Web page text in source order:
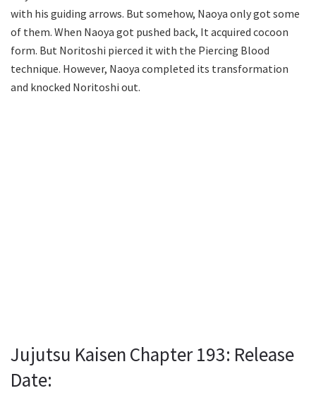
with his guiding arrows. But somehow, Naoya only got some
of them. When Naoya got pushed back, It acquired cocoon
form. But Noritoshi pierced it with the Piercing Blood
technique. However, Naoya completed its transformation
and knocked Noritoshi out.
Jujutsu Kaisen Chapter 193: Release
Date: